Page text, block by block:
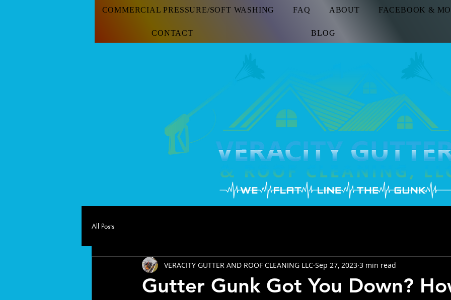
COMMERCIAL PRESSURE/SOFT WASHING FAQ ABOUT FACEBOOK &
CONTACT BLOG
All Posts
Gutter Gunk Got You Down?
VERACITY GUTTER AND ROOF CLEANING LLC Sep 27, 2023 3 min read